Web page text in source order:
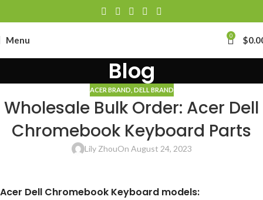
Menu 0 $
Blog
ACER BRAND DELL BRAND
Wholesale Bulk Order: Acer Dell
Chromebook Keyboard Parts
Lily ZhouOn August 24, 2023
Acer Dell Chromebook Keyboard models: